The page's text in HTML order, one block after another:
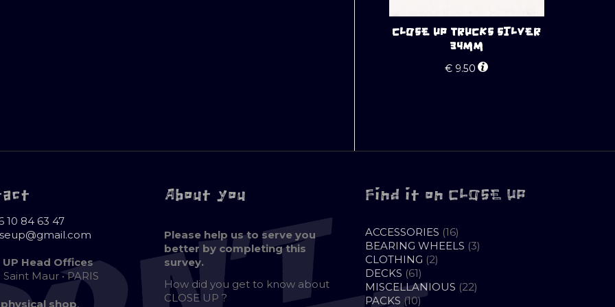
CLOSE UP TRUCKS SILVER
34MM
€ 9.50
10 84 63 47
UP Head Offices
Saint Maur • PARIS
shop,
About you
Please help us to serve you
better by completing this
survey.
How did you get to know about
CLOSE UP ?
Find it on CLOSE UP
ACCESSORIES 1616
PRODUCTS
BEARING WHEELS 33
CLOTHING 22
DECKS 6161
PRODUCTS
MISCELLANIOUS 2222
PACKS 1010